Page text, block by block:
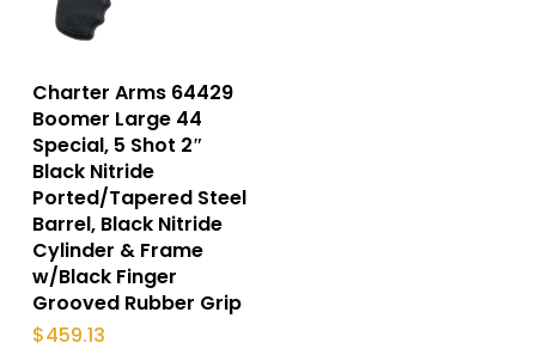
Charter Arms 64429
Boomer Large 44
Special, 5 Shot 2″
Black Nitride
Ported/Tapered Steel
Barrel, Black Nitride
Cylinder & Frame
w/Black Finger
Grooved Rubber Grip
$459.13